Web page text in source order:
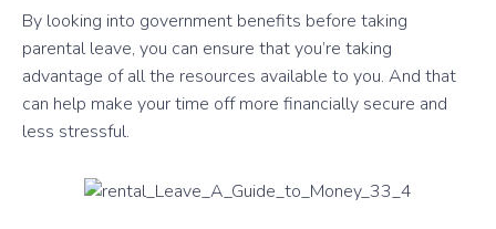
By looking into government benefits before taking
parental leave, you can ensure that you’re taking
advantage of all the resources available to you. And that
can help make your time off more financially secure and
less stressful.